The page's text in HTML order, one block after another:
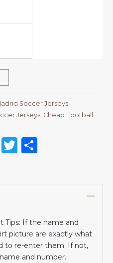
Soccer Jerseys
Jerseys Cheap Football
RedditTwitter
Tips: If the name and
picture are exactly what
to re-enter them. If not,
and number.